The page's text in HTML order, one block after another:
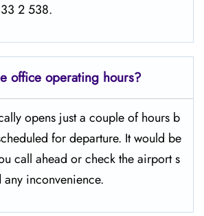
2 538.
office operating hours?
opens just a couple of hours b
for departure. It would be
call ahead or check the airport s
inconvenience.